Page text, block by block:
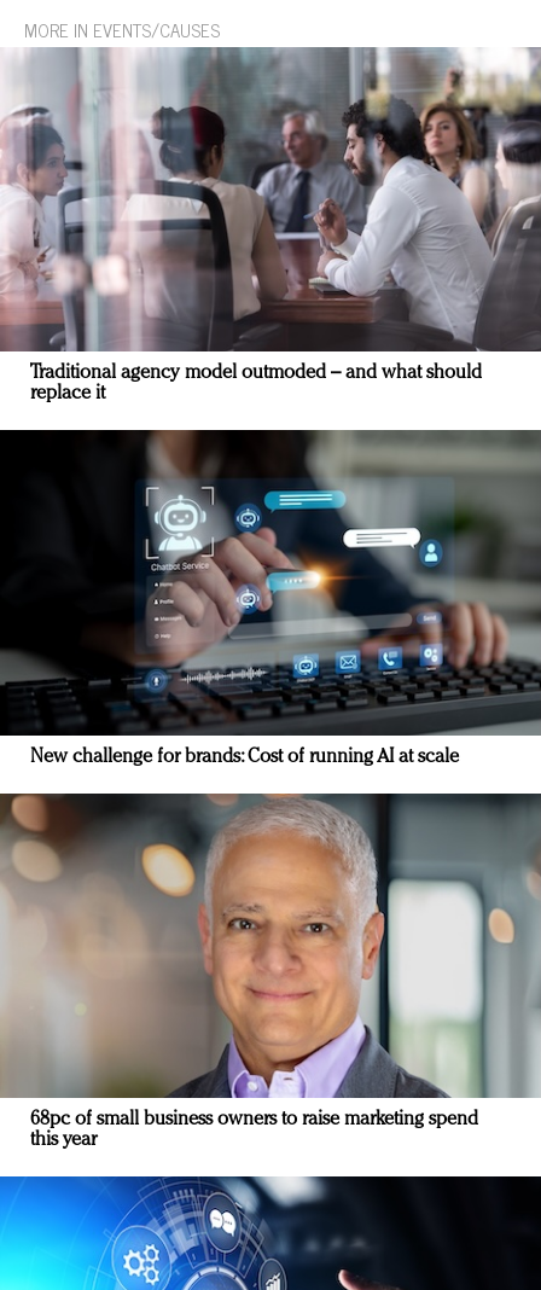
MORE IN EVENTS/CAUSES
Traditional agency model outmoded – and what should
replace it
New challenge for brands: Cost of running AI at scale
68pc of small business owners to raise marketing spend
this year